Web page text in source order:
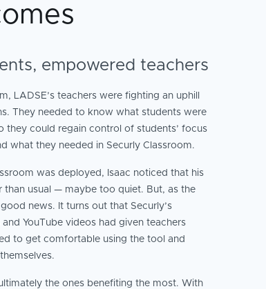
empowered teachers
LADSE’s teachers were fighting an uphill
They needed to know what students were
they could regain control of students’ focus
what they needed in Securly Classroom.
was deployed, Isaac noticed that his
than usual — maybe too quiet. But, as the
news. It turns out that Securly’s
YouTube videos had given teachers
to get comfortable using the tool and
the ones benefiting the most. With